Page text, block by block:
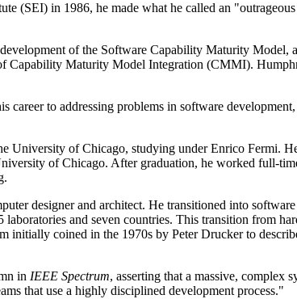
(SEI) in 1986, he made what he called an
of the Software Capability Maturity Model,
Capability Maturity Model Integration (CMMI).
to addressing problems in software
University of Chicago, studying under Enrico Fermi.
of Chicago. After graduation, he worked full-
designer and architect. He transitioned into
and seven countries. This transition from
initially coined in the 1970s by Peter Drucker to
in IEEE Spectrum, asserting that a massive,
that use a highly disciplined development process."